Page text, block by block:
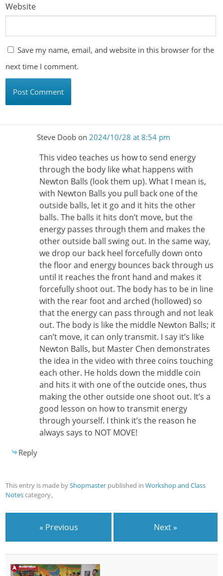
Website
Save my name, email, and website in this browser for the
next time I comment.
Steve Doobon 2024/10/28 at 8:54 pm
This video teaches us how to send energy
through the body like what happens with
Newton Balls (look them up). What I mean is,
with Newton Balls you pull back one of the
outside balls, let it go and it hits the other
balls. The balls it hits don’t move, but the
energy passes through them and makes the
other outside ball swing out. In the same way,
we drop our back heel forcefully down onto
the floor and energy bounces back through us
until it reaches the front hand and makes it
forcefully shoot out. The body has to be in line
with the rear foot and arched (hollowed) so
that the energy can pass through and not leak
out. The body is like the middle Newton Balls; it
can’t move, it can only transmit. I say it’s like
Newton Balls, but Master Chen demonstrates
the idea in the video with three coins touching
each other. He holds down the middle coin
and hits it with one of the outcide ones, thus
making the other outside one shoot out. It’s a
good lesson on how to transmit energy
through yourself. I think it’s the reason he
always says to NOT MOVE!
Reply
This entry is made byShopmaster published inWorkshop and Class
Notescategory。
« Previous Next »